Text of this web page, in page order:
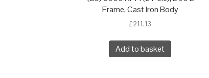
Frame, Cast Iron Body
£211.13
Add to basket